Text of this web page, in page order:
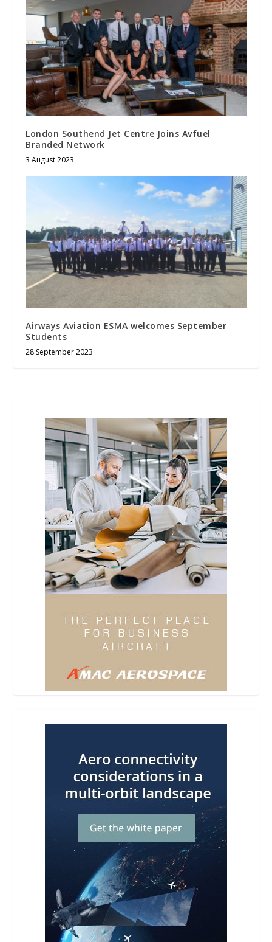
London Southend Jet Centre Joins Avfuel
Branded Network
3 August 2023
Airways Aviation ESMA welcomes September
Students
28 September 2023